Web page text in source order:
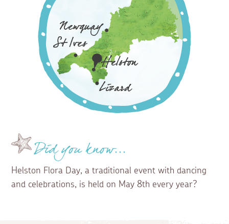
Did you know...
Helston Flora Day, a traditional event with dancing
and celebrations, is held on May 8th every year?